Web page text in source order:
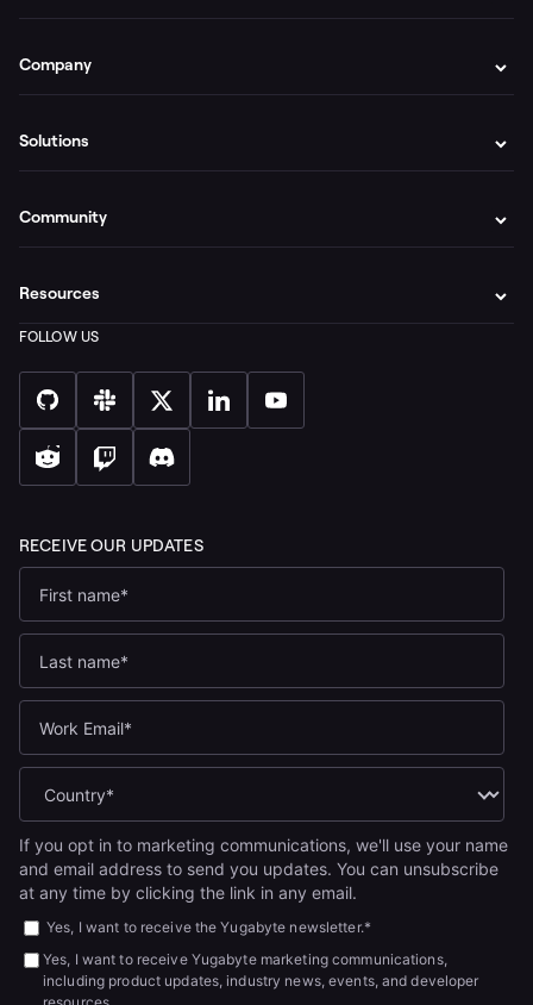
If you opt in to marketing communications, we'll use your name
and email address to send you updates. You can unsubscribe
at any time by clicking the link in any email.
Yes, I want to receive the Yugabyte newsletter.*
Yes, I want to receive Yugabyte marketing communications,
including product updates, industry news, events, and developer
Company
Solutions
Community
Resources